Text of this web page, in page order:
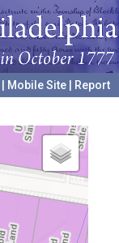
Mobile Site
Report